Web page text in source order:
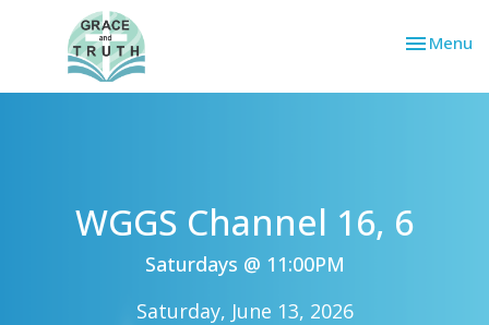
Toggle
Menu
WGGS Channel 16, 6
Saturdays @ 11:00PM
Saturday, June 13, 2026